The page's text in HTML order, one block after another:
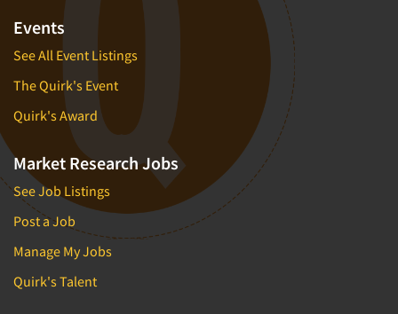
Events
See All Event Listings
The Quirk's Event
Quirk's Award
Market Research Jobs
See Job Listings
Post a Job
Manage My Jobs
Quirk's Talent